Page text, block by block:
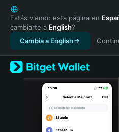
English
日本語
Tiếng Việt
Русский
Español (Latinoamérica)
Türkçe
Italiano
Estás viendo esta página en
cambiarte a English?
Cambia a English